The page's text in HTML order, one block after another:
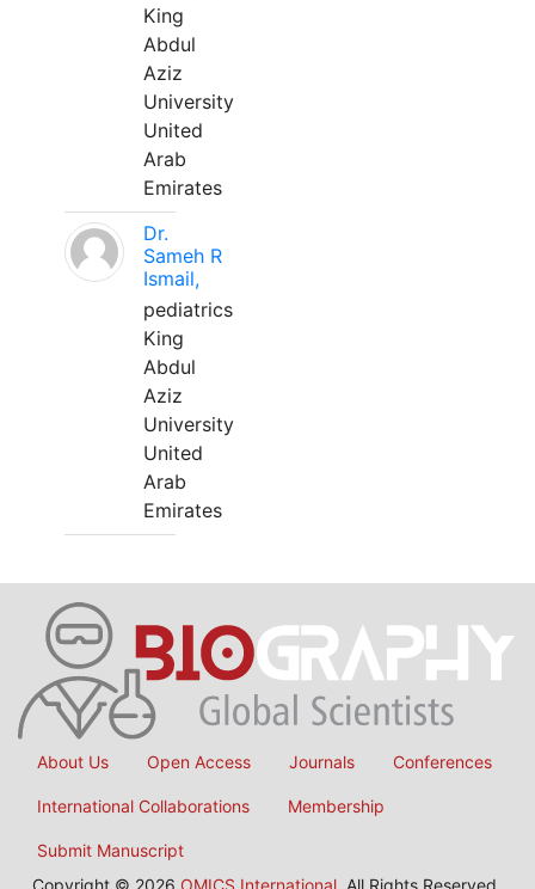
King
Abdul
Aziz
University
United
Arab
Emirates
Dr.
Sameh R
Ismail,
pediatrics
King
Abdul
Aziz
University
United
Arab
Emirates
About Us Open Access Journals Conferences
International Collaborations Membership
Submit Manuscript